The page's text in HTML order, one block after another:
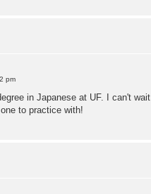
pm
in Japanese at UF. I can't
to practice with!